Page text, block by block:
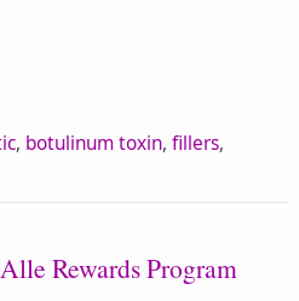
, botulinum toxin,fillers,
Rewards Program